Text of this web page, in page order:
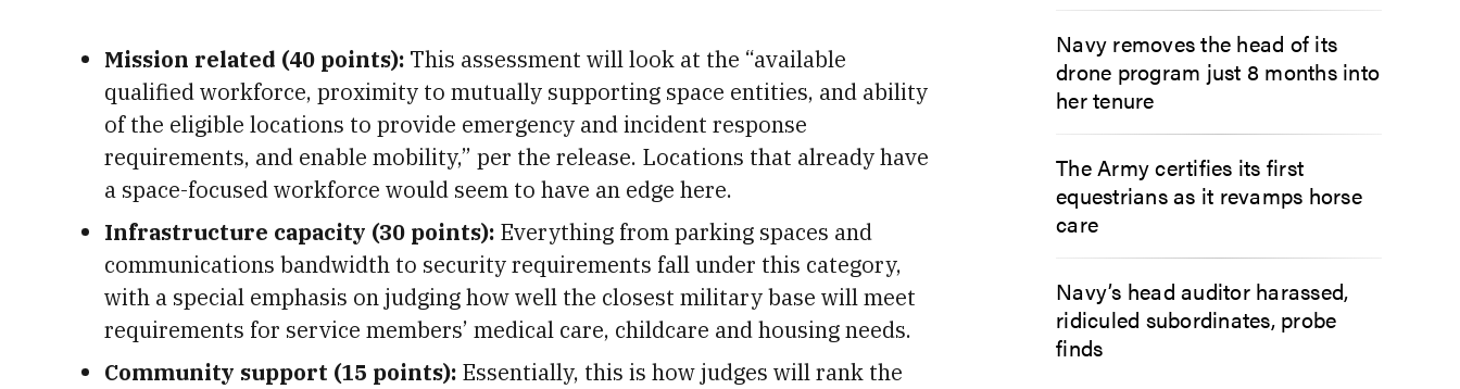
Mission related (40 points): This assessment will look at the “available
qualified workforce, proximity to mutually supporting space entities, and ability
of the eligible locations to provide emergency and incident response
requirements, and enable mobility,” per the release. Locations that already have
a space-focused workforce would seem to have an edge here.
Infrastructure capacity (30 points): Everything from parking spaces and
communications bandwidth to security requirements fall under this category,
with a special emphasis on judging how well the closest military base will meet
requirements for service members’ medical care, childcare and housing needs.
Community support (15 points): Essentially, this is how judges will rank the
Navy removes the head of its
drone program just 8 months into
her tenure
The Army certifies its first
equestrians as it revamps horse
care
Navy’s head auditor harassed,
ridiculed subordinates, probe
finds